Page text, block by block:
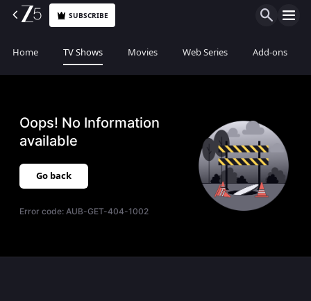
SUBSCRIBE
Home TV Shows Movies Web Series Add-ons
Oops! No Information
available
Go back
Error code:AUB-GET-404-1002